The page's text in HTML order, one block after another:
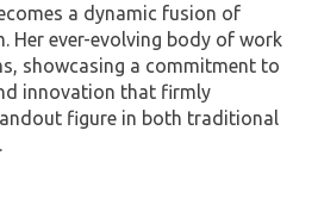
a dynamic fusion of
Her ever-evolving body of work
showcasing a commitment to
innovation that firmly
figure in both traditional